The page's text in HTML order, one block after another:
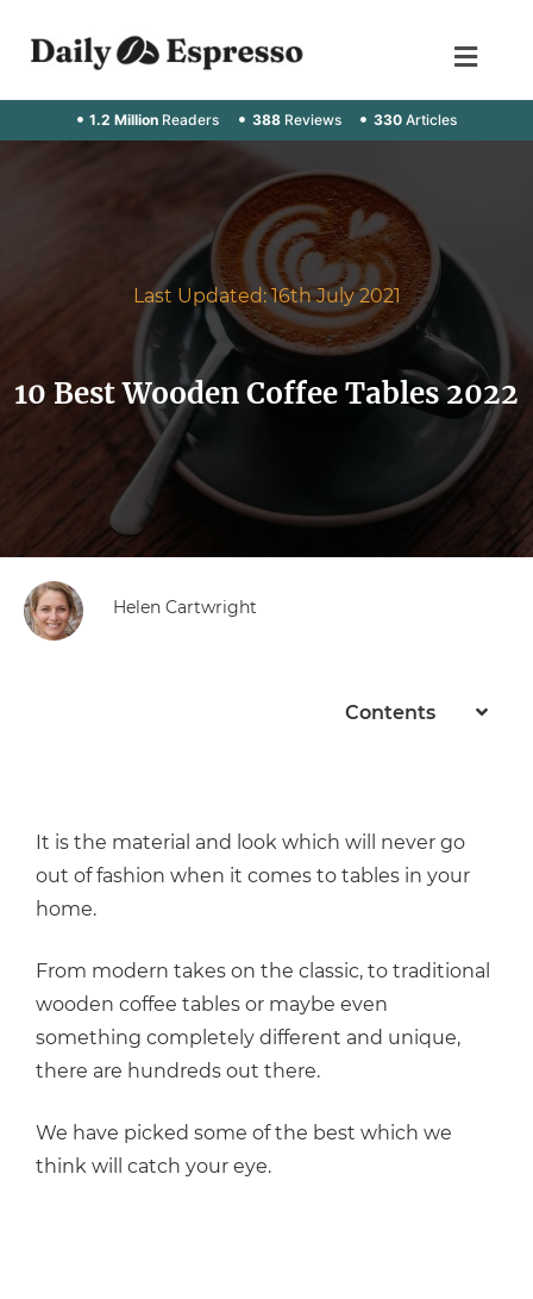
1.2 Million Readers 388Reviews 330Articles
Last Updated: 16th July 2021
10 Best Wooden Coffee Tables 2022
Helen Cartwright
Contents
It is the material and look which will never go
out of fashion when it comes to tables in your
home.
From modern takes on the classic, to traditional
wooden coffee tables or maybe even
something completely different and unique,
there are hundreds out there.
We have picked some of the best which we
think will catch your eye.